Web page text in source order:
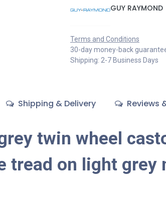
GUY RAYMOND
Terms and Conditions
30-day money-back
Shipping: 2-7 Business Days
Shipping & Delivery Reviews
twin wheel
tread on light grey